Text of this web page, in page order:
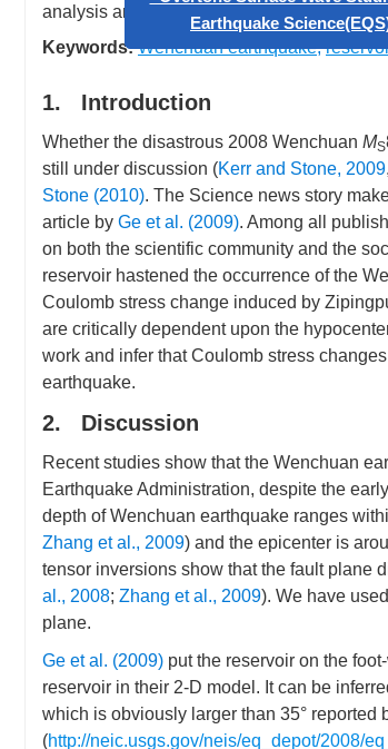
analysis and the induced Coulomb stress
Keywords: Wenchuan earthquake,
1. Introduction
Whether the disastrous 2008 Wenchuan MS
still under discussion (Kerr and Stone, 2009,
Stone (2010). The Science news story
article by Ge et al. (2009). Among all
on both the scientific community and the
reservoir hastened the occurrence of the
Coulomb stress change induced by
are critically dependent upon the
work and infer that Coulomb stress
earthquake.
2. Discussion
Recent studies show that the Wenchuan
Earthquake Administration, despite the
depth of Wenchuan earthquake ranges
Zhang et al., 2009) and the epicenter is
tensor inversions show that the fault plane
al., 2008; Zhang et al., 2009). We have
plane.
Ge et al. (2009) put the reservoir on the
reservoir in their 2-D model. It can be
which is obviously larger than 35° reported
(http://neic.usgs.gov/neis/eq_depot/2008/
Call for papers:
“Overtone Surface